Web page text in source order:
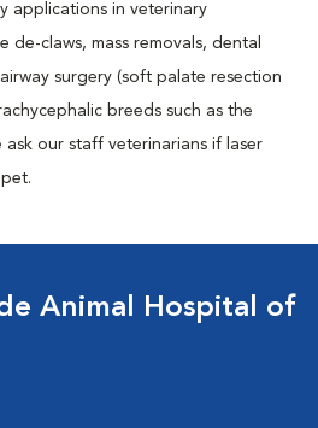
applications in veterinary
de-claws, mass removals, dental
surgery (soft palate resection
breeds such as the
ask our staff veterinarians if laser
Animal Hospital of